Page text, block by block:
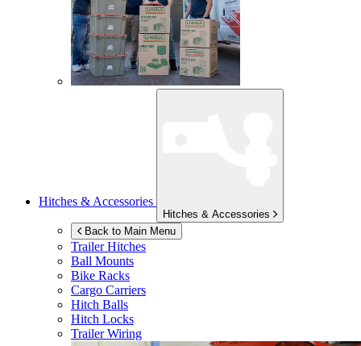
Hitches & Accessories
Hitches & Accessories
Back to Main Menu
Trailer Hitches
Ball Mounts
Bike Racks
Cargo Carriers
Hitch Balls
Hitch Locks
Trailer Wiring